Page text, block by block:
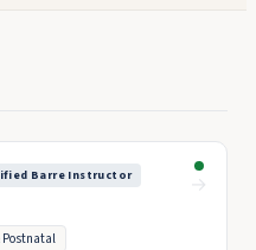
Barre Instructor
Postnatal
→